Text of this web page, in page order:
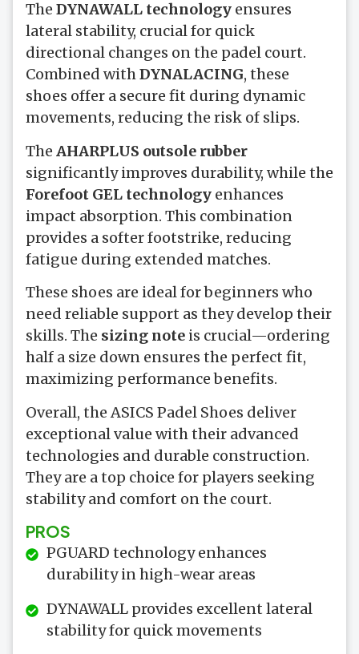
The DYNAWALL technology ensures
lateral stability, crucial for quick
directional changes on the padel court.
Combined withDYNALACING, these
shoes offer a secure fit during dynamic
movements, reducing the risk of slips.
The AHARPLUS outsole rubber
significantly improves durability, while the
Forefoot GEL technology enhances
impact absorption. This combination
provides a softer footstrike, reducing
fatigue during extended matches.
These shoes are ideal for beginners who
need reliable support as they develop their
skills. The sizing note is crucial—ordering
half a size down ensures the perfect fit,
maximizing performance benefits.
Overall, the ASICS Padel Shoes deliver
exceptional value with their advanced
technologies and durable construction.
They are a top choice for players seeking
stability and comfort on the court.
PROS
PGUARD technology enhances
durability in high-wear areas
DYNAWALL provides excellent lateral
stability for quick movements